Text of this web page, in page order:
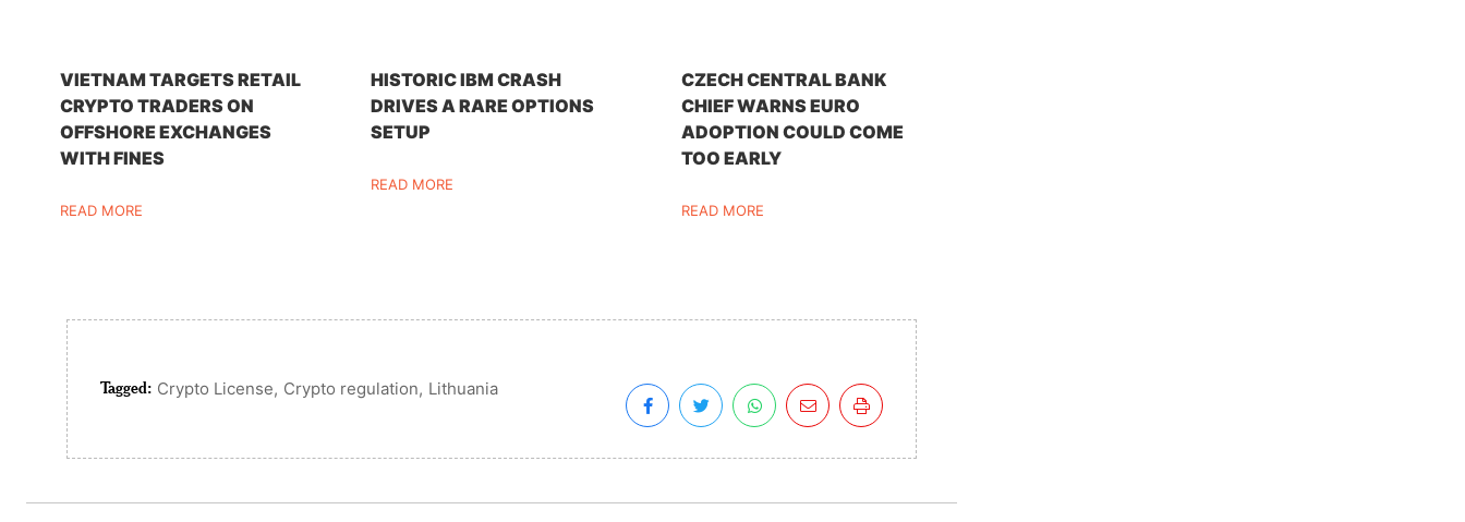
VIETNAM TARGETS RETAIL
CRYPTO TRADERS ON
OFFSHORE EXCHANGES
WITH FINES
READ MORE
HISTORIC IBM CRASH
DRIVES A RARE OPTIONS
SETUP
READ MORE
CZECH CENTRAL BANK
CHIEF WARNS EURO
ADOPTION COULD COME
TOO EARLY
READ MORE
Tagged: Crypto License, Crypto regulation, Lithuania